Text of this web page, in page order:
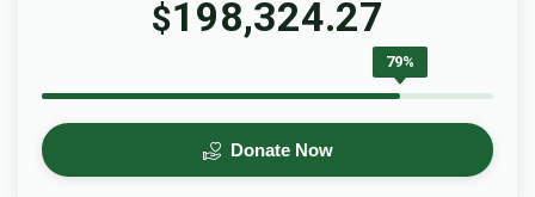
$198,324.27
79%
Donate Now